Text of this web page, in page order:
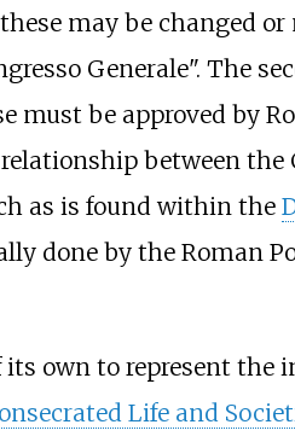
may be changed
Generale". The
must be approved by
between the
as is found within the
done by the Roman
own to represent
Life and